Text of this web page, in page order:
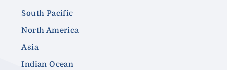
South Pacific
North America
Asia
Indian Ocean